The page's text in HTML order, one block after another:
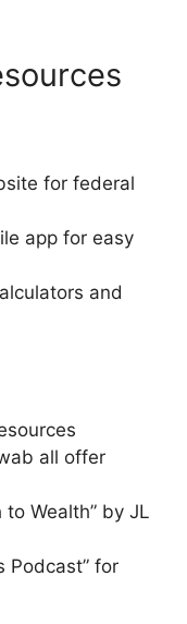
for federal
app for easy
and
all offer
to Wealth” by JL
Podcast” for